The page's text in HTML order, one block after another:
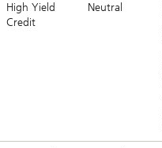
High Yield
Credit
Neutral